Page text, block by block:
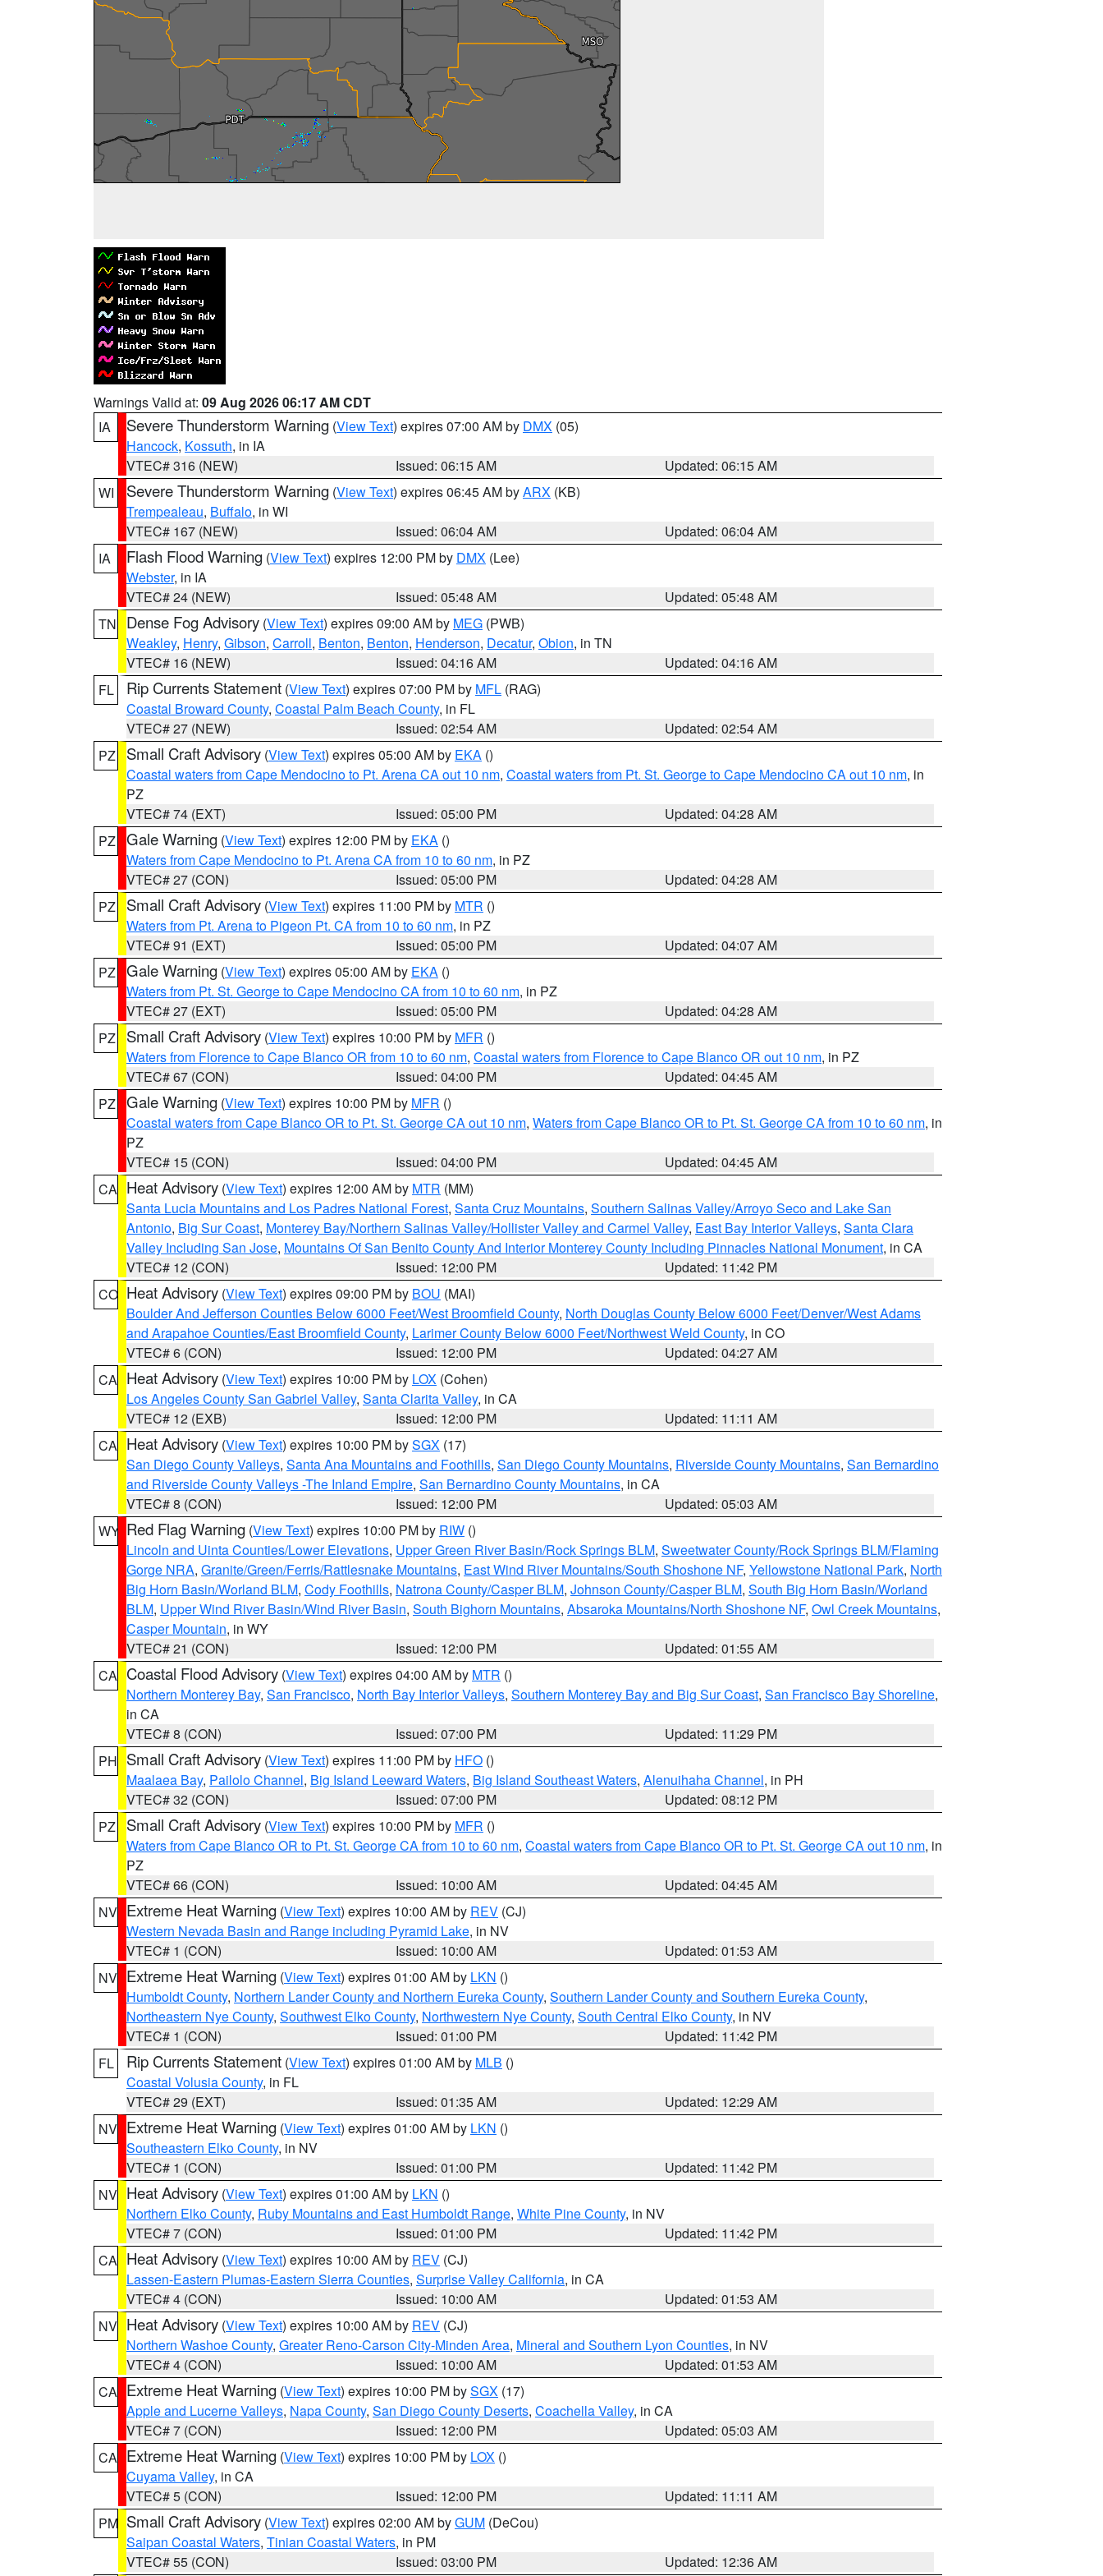
Warnings Valid at: 09 Aug 2026 06:17 AM CDT
IA
Severe Thunderstorm Warning (View Text) expires 07:00 AM by DMX (05)
Hancock, Kossuth, in IA
VTEC# 316 (NEW)
Issued: 06:15 AM
Updated: 06:15 AM
WI
Severe Thunderstorm Warning (View Text) expires 06:45 AM byARX (KB)
Trempealeau, Buffalo, in WI
VTEC# 167 (NEW)
Issued: 06:04 AM
Updated: 06:04 AM
IA
Flash Flood Warning (View Text) expires 12:00 PM by DMX (Lee)
Webster, in IA
VTEC# 24 (NEW)
Issued: 05:48 AM
Updated: 05:48 AM
TN
Dense Fog Advisory (View Text) expires 09:00 AM by MEG (PWB)
Weakley, Henry, Gibson, Carroll, Benton, Benton, Henderson, Decatur, Obion, in TN
VTEC# 16 (NEW)
Issued: 04:16 AM
Updated: 04:16 AM
FL
Rip Currents Statement (View Text) expires 07:00 PM by MFL (RAG)
Coastal Broward County, Coastal Palm Beach County, in FL
VTEC# 27 (NEW)
Issued: 02:54 AM
Updated: 02:54 AM
PZ
Small Craft Advisory (View Text) expires 05:00 AM by EKA ()
Coastal waters from Cape Mendocino to Pt. Arena CA out 10 nm, Coastal waters from Pt. St. George to Cape Mendocino CA out 10 nm, in
PZ
VTEC# 74 (EXT)
Issued: 05:00 PM
Updated: 04:28 AM
PZ Gale Warning (View Text) expires 12:00 PM by EKA ()
Waters from Cape Mendocino to Pt. Arena CA from 10 to 60 nm, in PZ
VTEC# 27 (CON)
Issued: 05:00 PM
Updated: 04:28 AM
PZ
Small Craft Advisory (View Text) expires 11:00 PM by MTR ()
Waters from Pt. Arena to Pigeon Pt. CA from 10 to 60 nm, in PZ
VTEC# 91 (EXT)
Issued: 05:00 PM
Updated: 04:07 AM
PZ Gale Warning (View Text) expires 05:00 AM by EKA ()
Waters from Pt. St. George to Cape Mendocino CA from 10 to 60 nm, in PZ
VTEC# 27 (EXT)
Issued: 05:00 PM
Updated: 04:28 AM
PZ
Small Craft Advisory (View Text) expires 10:00 PM by MFR ()
Waters from Florence to Cape Blanco OR from 10 to 60 nm, Coastal waters from Florence to Cape Blanco OR out 10 nm, in PZ
VTEC# 67 (CON)
Issued: 04:00 PM
Updated: 04:45 AM
PZ Gale Warning (View Text) expires 10:00 PM by MFR ()
Coastal waters from Cape Blanco OR to Pt. St. George CA out 10 nm, Waters from Cape Blanco OR to Pt. St. George CA from 10 to 60 nm, in
PZ
VTEC# 15 (CON)
Issued: 04:00 PM
Updated: 04:45 AM
CA Heat Advisory (View Text) expires 12:00 AM by MTR (MM)
Santa Lucia Mountains and Los Padres National Forest, Santa Cruz Mountains, Southern Salinas Valley/Arroyo Seco and Lake San
Antonio, Big Sur Coast, Monterey Bay/Northern Salinas Valley/Hollister Valley and Carmel Valley, East Bay Interior Valleys, Santa Clara
Valley Including San Jose, Mountains Of San Benito County And Interior Monterey County Including Pinnacles National Monument, in CA
VTEC# 12 (CON)
Issued: 12:00 PM
Updated: 11:42 PM
CO Heat Advisory (View Text) expires 09:00 PM by BOU (MAI)
Boulder And Jefferson Counties Below 6000 Feet/West Broomfield County, North Douglas County Below 6000 Feet/Denver/West Adams
and Arapahoe Counties/East Broomfield County, Larimer County Below 6000 Feet/Northwest Weld County, in CO
VTEC# 6 (CON)
Issued: 12:00 PM
Updated: 04:27 AM
CA Heat Advisory (View Text) expires 10:00 PM by LOX (Cohen)
Los Angeles County San Gabriel Valley, Santa Clarita Valley, in CA
VTEC# 12 (EXB)
Issued: 12:00 PM
Updated: 11:11 AM
CA Heat Advisory (View Text) expires 10:00 PM bySGX (17)
San Diego County Valleys, Santa Ana Mountains and Foothills, San Diego County Mountains, Riverside County Mountains, San Bernardino
and Riverside County Valleys -The Inland Empire, San Bernardino County Mountains, in CA
VTEC# 8 (CON)
Issued: 12:00 PM
Updated: 05:03 AM
WY Red Flag Warning (View Text) expires 10:00 PM by RIW ()
Lincoln and Uinta Counties/Lower Elevations, Upper Green River Basin/Rock Springs BLM, Sweetwater County/Rock Springs BLM/Flaming
Gorge NRA, Granite/Green/Ferris/Rattlesnake Mountains, East Wind River Mountains/South Shoshone NF, Yellowstone National Park, North
Big Horn Basin/Worland BLM, Cody Foothills, Natrona County/Casper BLM, Johnson County/Casper BLM, South Big Horn Basin/Worland
BLM, Upper Wind River Basin/Wind River Basin, South Bighorn Mountains, Absaroka Mountains/North Shoshone NF, Owl Creek Mountains,
Casper Mountain, in WY
VTEC# 21 (CON)
Issued: 12:00 PM
Updated: 01:55 AM
CA Coastal Flood Advisory (View Text) expires 04:00 AM by MTR ()
Northern Monterey Bay, San Francisco, North Bay Interior Valleys, Southern Monterey Bay and Big Sur Coast, San Francisco Bay Shoreline,
in CA
VTEC# 8 (CON)
Issued: 07:00 PM
Updated: 11:29 PM
PH Small Craft Advisory (View Text) expires 11:00 PM by HFO ()
Maalaea Bay, Pailolo Channel, Big Island Leeward Waters, Big Island Southeast Waters, Alenuihaha Channel, in PH
VTEC# 32 (CON)
Issued: 07:00 PM
Updated: 08:12 PM
PZ
Small Craft Advisory (View Text) expires 10:00 PM by MFR ()
Waters from Cape Blanco OR to Pt. St. George CA from 10 to 60 nm, Coastal waters from Cape Blanco OR to Pt. St. George CA out 10 nm, in
PZ
VTEC# 66 (CON)
Issued: 10:00 AM
Updated: 04:45 AM
NV Extreme Heat Warning (View Text) expires 10:00 AM by REV (CJ)
Western Nevada Basin and Range including Pyramid Lake, in NV
VTEC# 1 (CON)
Issued: 10:00 AM
Updated: 01:53 AM
NV Extreme Heat Warning (View Text) expires 01:00 AM by LKN ()
Humboldt County, Northern Lander County and Northern Eureka County, Southern Lander County and Southern Eureka County,
Northeastern Nye County, Southwest Elko County, Northwestern Nye County, South Central Elko County, in NV
VTEC# 1 (CON)
Issued: 01:00 PM
Updated: 11:42 PM
FL
Rip Currents Statement (View Text) expires 01:00 AM by MLB ()
Coastal Volusia County, in FL
VTEC# 29 (EXT)
Issued: 01:35 AM
Updated: 12:29 AM
NV Extreme Heat Warning (View Text) expires 01:00 AM by LKN ()
Southeastern Elko County, in NV
VTEC# 1 (CON)
Issued: 01:00 PM
Updated: 11:42 PM
NV Heat Advisory (View Text) expires 01:00 AM by LKN ()
Northern Elko County, Ruby Mountains and East Humboldt Range, White Pine County, in NV
VTEC# 7 (CON)
Issued: 01:00 PM
Updated: 11:42 PM
CA Heat Advisory (View Text) expires 10:00 AM by REV (CJ)
Lassen-Eastern Plumas-Eastern Sierra Counties, Surprise Valley California, in CA
VTEC# 4 (CON)
Issued: 10:00 AM
Updated: 01:53 AM
NV Heat Advisory (View Text) expires 10:00 AM by REV (CJ)
Northern Washoe County, Greater Reno-Carson City-Minden Area, Mineral and Southern Lyon Counties, in NV
VTEC# 4 (CON)
Issued: 10:00 AM
Updated: 01:53 AM
CA Extreme Heat Warning (View Text) expires 10:00 PM bySGX (17)
Apple and Lucerne Valleys, Napa County, San Diego County Deserts, Coachella Valley, in CA
VTEC# 7 (CON)
Issued: 12:00 PM
Updated: 05:03 AM
CA Extreme Heat Warning (View Text) expires 10:00 PM by LOX ()
Cuyama Valley, in CA
VTEC# 5 (CON)
Issued: 12:00 PM
Updated: 11:11 AM
PM Small Craft Advisory (View Text) expires 02:00 AM byGUM (DeCou)
Saipan Coastal Waters, Tinian Coastal Waters, in PM
VTEC# 55 (CON)
Issued: 03:00 PM Updated: 12:36 AM